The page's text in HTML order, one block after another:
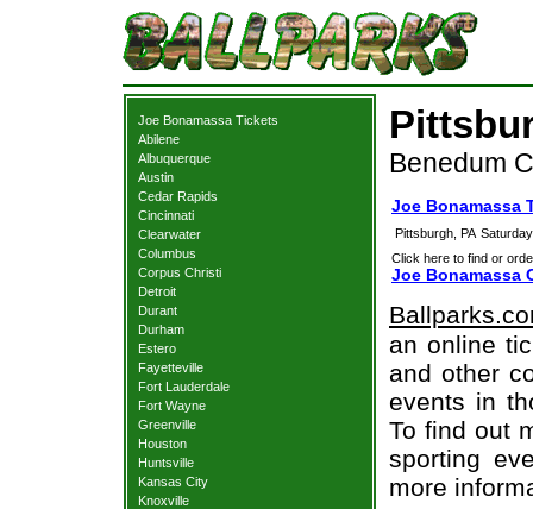
Joe Bonamassa Tickets
Abilene
Albuquerque
Austin
Cedar Rapids
Cincinnati
Clearwater
Columbus
Corpus Christi
Detroit
Durant
Durham
Estero
Fayetteville
Fort Lauderdale
Fort Wayne
Greenville
Houston
Huntsville
Kansas City
Knoxville
Benedum
Joe Bonamassa
Pittsburgh, PA
Click here to find or
Joe Bonamassa
an online
and other
events in
To find out
sporting
more